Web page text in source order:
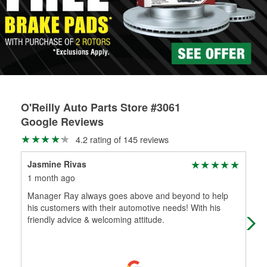
replacement brake parts for your repair.
Drum & Rotor Resurfacing
O'Reilly Auto Parts Store #3061
Google Reviews
4.2 rating of 145 reviews
Jasmine Rivas
1 month ago
Manager Ray always goes above and beyond to help
his customers with their automotive needs! With his
friendly advice & welcoming attitude.